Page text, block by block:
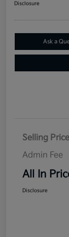
Disclosure
Ask a
Selling Price
Admin Fee
All In
Disclosure